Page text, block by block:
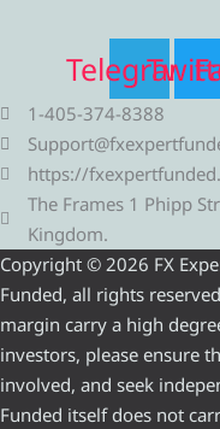
Telegram
1-405-374-8388
https://
The Frames 1 Phipp
Kingdom.
Copyright © 2026 FX
Funded, all rights
margin carry a high
investors, please ensure
involved, and seek
Funded itself does not